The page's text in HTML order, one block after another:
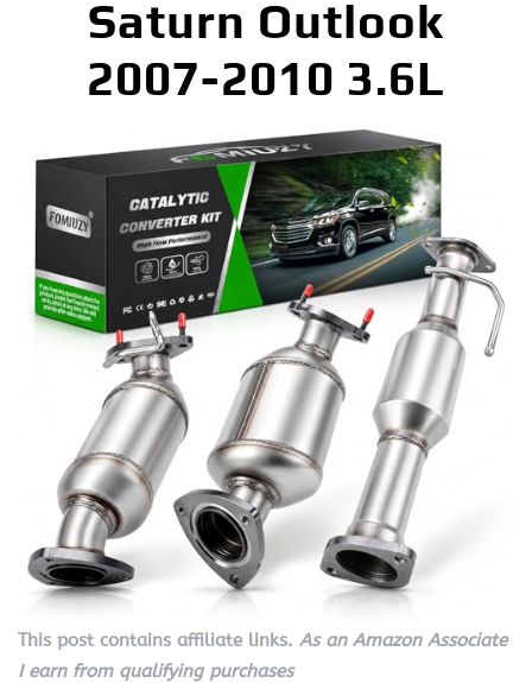
Saturn Outlook
2007-2010 3.6L
This post contains affiliate links. As an Amazon Associate
I earn from qualifying purchases